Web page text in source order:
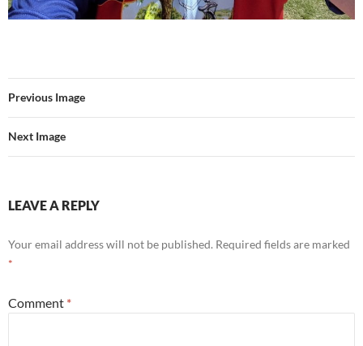
Previous Image
Next Image
LEAVE A REPLY
Your email address will not be published. Required fields are marked
*
Comment *